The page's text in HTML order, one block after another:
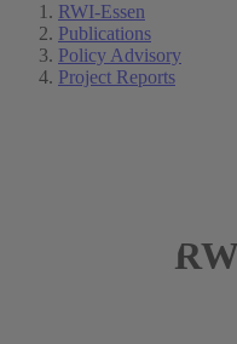
RWI-Essen
Publications
Policy Advisory
Project Reports